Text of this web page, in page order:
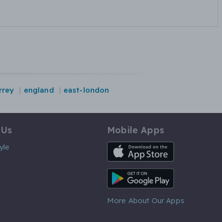
england east-london
Mobile Apps
iOS App
Android App
More About Our Apps